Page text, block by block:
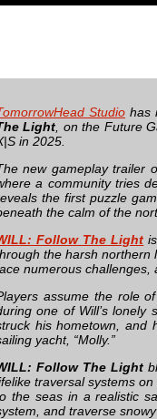
Studio has
Light , on the Future
in 2025.
new gameplay trailer
a community tries
the first puzzle
the calm of the
Follow The Light
the harsh northern
numerous challenges,
assume the role
one of Will’s lonely
his hometown, and
yacht, “Molly.”
Follow The Light
traversal systems
the seas in a realistic
and traverse